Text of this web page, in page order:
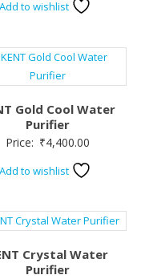
was:
Add to wishlist
Gold Cool Water
Purifier
Price: ₹4,400.00
Add to wishlist
Crystal Water
Purifier